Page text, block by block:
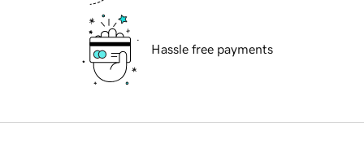
Hassle free payments